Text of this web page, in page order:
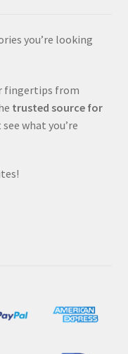
you’re looking
fingertips from
trusted source for
what you’re